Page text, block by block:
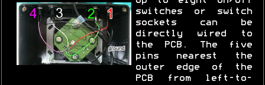
switches or switch
sockets can be
directly wired to
the PCB. The five
pins nearest the
outer edge of the
PCB from left-to-